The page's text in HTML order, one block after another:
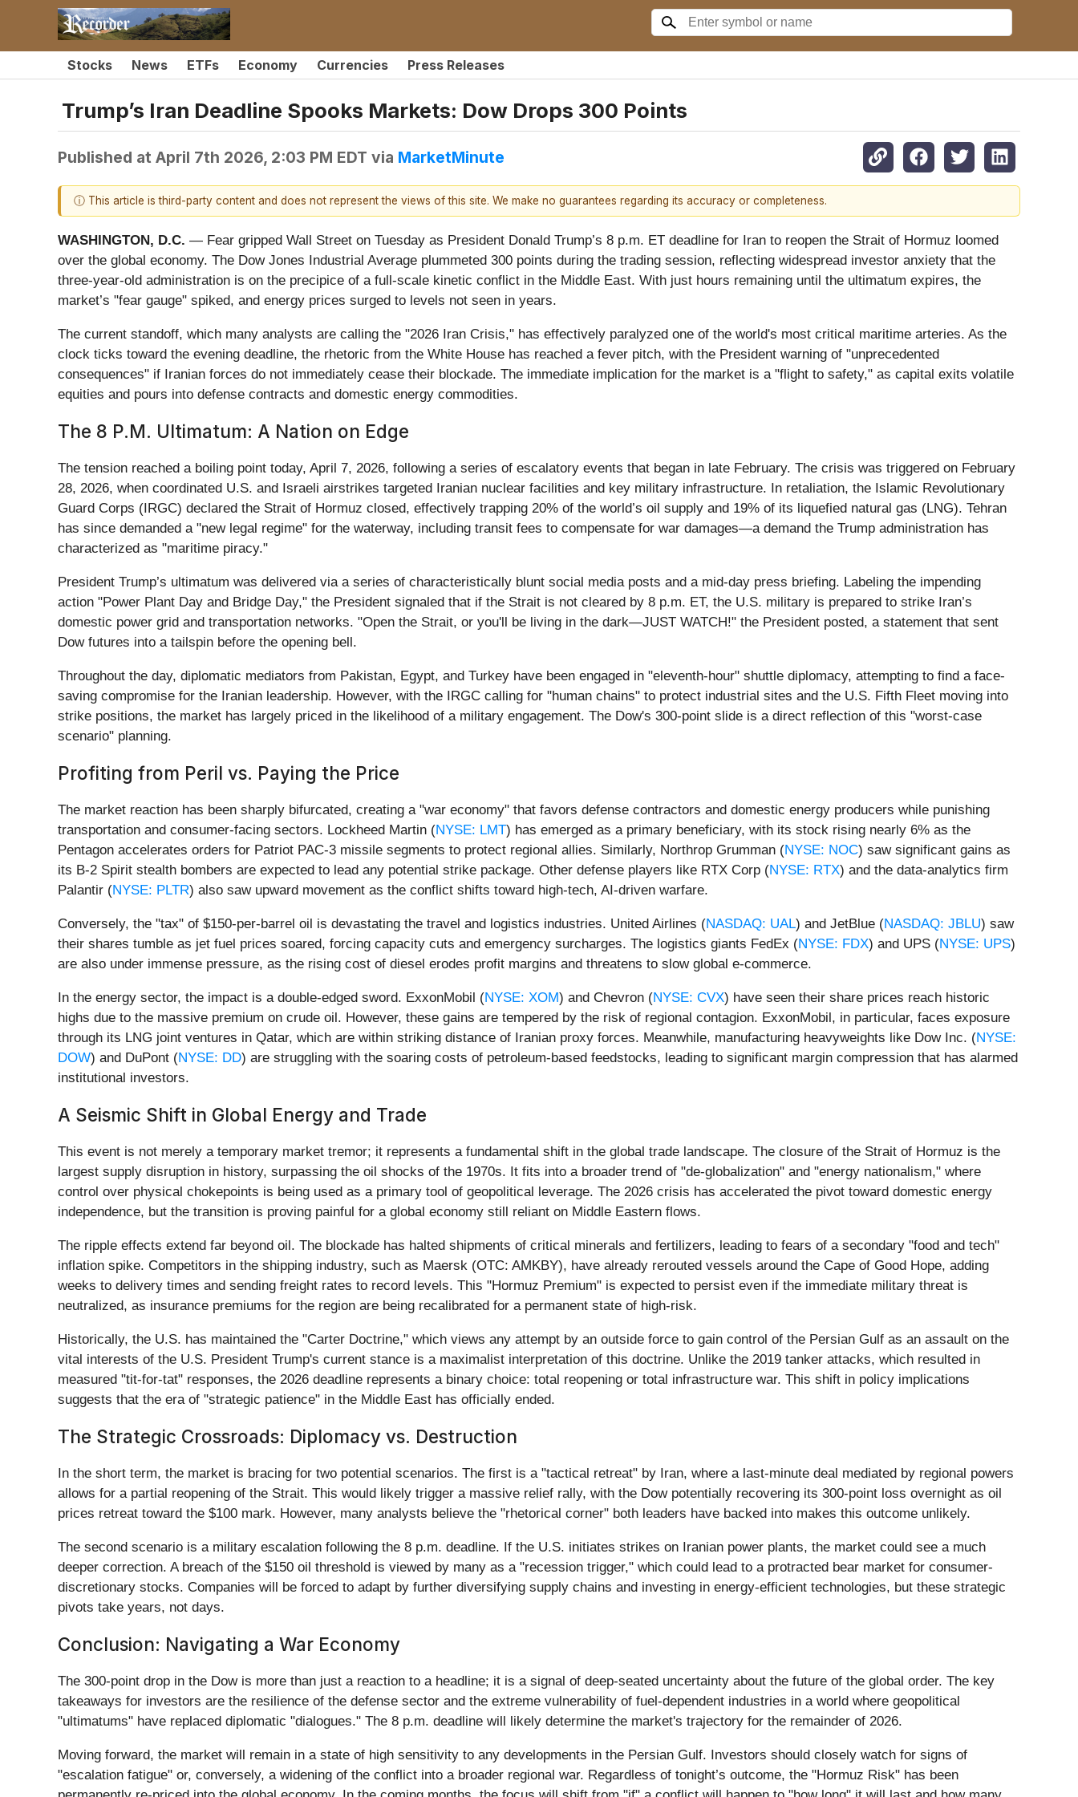
Stocks News ETFs Economy Currencies Press Releases
Trump’s Iran Deadline Spooks Markets: Dow Drops 300 Points
Published at April 7th 2026, 2:03 PM EDT via MarketMinute
ⓘ This article is third-party content and does not represent the views of this site. We make no guarantees regarding its accuracy or completeness.
WASHINGTON, D.C. — Fear gripped Wall Street on Tuesday as President Donald Trump’s 8 p.m. ET deadline for Iran to reopen the Strait of Hormuz loomed
over the global economy. The Dow Jones Industrial Average plummeted 300 points during the trading session, reflecting widespread investor anxiety that the
three-year-old administration is on the precipice of a full-scale kinetic conflict in the Middle East. With just hours remaining until the ultimatum expires, the
market’s "fear gauge" spiked, and energy prices surged to levels not seen in years.
The current standoff, which many analysts are calling the "2026 Iran Crisis," has effectively paralyzed one of the world's most critical maritime arteries. As the
clock ticks toward the evening deadline, the rhetoric from the White House has reached a fever pitch, with the President warning of "unprecedented
consequences" if Iranian forces do not immediately cease their blockade. The immediate implication for the market is a "flight to safety," as capital exits volatile
equities and pours into defense contracts and domestic energy commodities.
The 8 P.M. Ultimatum: A Nation on Edge
The tension reached a boiling point today, April 7, 2026, following a series of escalatory events that began in late February. The crisis was triggered on February
28, 2026, when coordinated U.S. and Israeli airstrikes targeted Iranian nuclear facilities and key military infrastructure. In retaliation, the Islamic Revolutionary
Guard Corps (IRGC) declared the Strait of Hormuz closed, effectively trapping 20% of the world’s oil supply and 19% of its liquefied natural gas (LNG). Tehran
has since demanded a "new legal regime" for the waterway, including transit fees to compensate for war damages—a demand the Trump administration has
characterized as "maritime piracy."
President Trump’s ultimatum was delivered via a series of characteristically blunt social media posts and a mid-day press briefing. Labeling the impending
action "Power Plant Day and Bridge Day," the President signaled that if the Strait is not cleared by 8 p.m. ET, the U.S. military is prepared to strike Iran’s
domestic power grid and transportation networks. "Open the Strait, or you'll be living in the dark—JUST WATCH!" the President posted, a statement that sent
Dow futures into a tailspin before the opening bell.
Throughout the day, diplomatic mediators from Pakistan, Egypt, and Turkey have been engaged in "eleventh-hour" shuttle diplomacy, attempting to find a face-
saving compromise for the Iranian leadership. However, with the IRGC calling for "human chains" to protect industrial sites and the U.S. Fifth Fleet moving into
strike positions, the market has largely priced in the likelihood of a military engagement. The Dow's 300-point slide is a direct reflection of this "worst-case
scenario" planning.
Profiting from Peril vs. Paying the Price
The market reaction has been sharply bifurcated, creating a "war economy" that favors defense contractors and domestic energy producers while punishing
transportation and consumer-facing sectors. Lockheed Martin (NYSE: LMT) has emerged as a primary beneficiary, with its stock rising nearly 6% as the
Pentagon accelerates orders for Patriot PAC-3 missile segments to protect regional allies. Similarly, Northrop Grumman (NYSE: NOC) saw significant gains as
its B-2 Spirit stealth bombers are expected to lead any potential strike package. Other defense players like RTX Corp (NYSE: RTX) and the data-analytics firm
Palantir (NYSE: PLTR) also saw upward movement as the conflict shifts toward high-tech, AI-driven warfare.
Conversely, the "tax" of $150-per-barrel oil is devastating the travel and logistics industries. United Airlines (NASDAQ: UAL) and JetBlue (NASDAQ: JBLU) saw
their shares tumble as jet fuel prices soared, forcing capacity cuts and emergency surcharges. The logistics giants FedEx (NYSE: FDX) and UPS (NYSE: UPS)
are also under immense pressure, as the rising cost of diesel erodes profit margins and threatens to slow global e-commerce.
In the energy sector, the impact is a double-edged sword. ExxonMobil (NYSE: XOM) and Chevron (NYSE: CVX) have seen their share prices reach historic
highs due to the massive premium on crude oil. However, these gains are tempered by the risk of regional contagion. ExxonMobil, in particular, faces exposure
through its LNG joint ventures in Qatar, which are within striking distance of Iranian proxy forces. Meanwhile, manufacturing heavyweights like Dow Inc. (NYSE:
DOW) and DuPont (NYSE: DD) are struggling with the soaring costs of petroleum-based feedstocks, leading to significant margin compression that has alarmed
institutional investors.
A Seismic Shift in Global Energy and Trade
This event is not merely a temporary market tremor; it represents a fundamental shift in the global trade landscape. The closure of the Strait of Hormuz is the
largest supply disruption in history, surpassing the oil shocks of the 1970s. It fits into a broader trend of "de-globalization" and "energy nationalism," where
control over physical chokepoints is being used as a primary tool of geopolitical leverage. The 2026 crisis has accelerated the pivot toward domestic energy
independence, but the transition is proving painful for a global economy still reliant on Middle Eastern flows.
The ripple effects extend far beyond oil. The blockade has halted shipments of critical minerals and fertilizers, leading to fears of a secondary "food and tech"
inflation spike. Competitors in the shipping industry, such as Maersk (OTC: AMKBY), have already rerouted vessels around the Cape of Good Hope, adding
weeks to delivery times and sending freight rates to record levels. This "Hormuz Premium" is expected to persist even if the immediate military threat is
neutralized, as insurance premiums for the region are being recalibrated for a permanent state of high-risk.
Historically, the U.S. has maintained the "Carter Doctrine," which views any attempt by an outside force to gain control of the Persian Gulf as an assault on the
vital interests of the U.S. President Trump's current stance is a maximalist interpretation of this doctrine. Unlike the 2019 tanker attacks, which resulted in
measured "tit-for-tat" responses, the 2026 deadline represents a binary choice: total reopening or total infrastructure war. This shift in policy implications
suggests that the era of "strategic patience" in the Middle East has officially ended.
The Strategic Crossroads: Diplomacy vs. Destruction
In the short term, the market is bracing for two potential scenarios. The first is a "tactical retreat" by Iran, where a last-minute deal mediated by regional powers
allows for a partial reopening of the Strait. This would likely trigger a massive relief rally, with the Dow potentially recovering its 300-point loss overnight as oil
prices retreat toward the $100 mark. However, many analysts believe the "rhetorical corner" both leaders have backed into makes this outcome unlikely.
The second scenario is a military escalation following the 8 p.m. deadline. If the U.S. initiates strikes on Iranian power plants, the market could see a much
deeper correction. A breach of the $150 oil threshold is viewed by many as a "recession trigger," which could lead to a protracted bear market for consumer-
discretionary stocks. Companies will be forced to adapt by further diversifying supply chains and investing in energy-efficient technologies, but these strategic
pivots take years, not days.
Conclusion: Navigating a War Economy
The 300-point drop in the Dow is more than just a reaction to a headline; it is a signal of deep-seated uncertainty about the future of the global order. The key
takeaways for investors are the resilience of the defense sector and the extreme vulnerability of fuel-dependent industries in a world where geopolitical
"ultimatums" have replaced diplomatic "dialogues." The 8 p.m. deadline will likely determine the market's trajectory for the remainder of 2026.
Moving forward, the market will remain in a state of high sensitivity to any developments in the Persian Gulf. Investors should closely watch for signs of
"escalation fatigue" or, conversely, a widening of the conflict into a broader regional war. Regardless of tonight’s outcome, the "Hormuz Risk" has been